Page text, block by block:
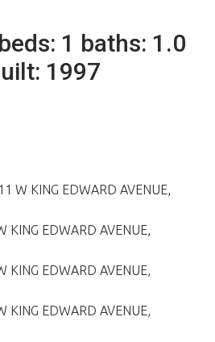
beds: 1 baths: 1.0
1997